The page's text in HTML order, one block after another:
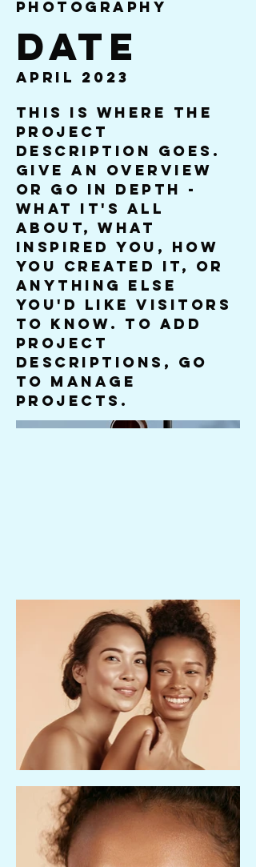
Photography
Date
April 2023
This is where the
project
description goes.
Give an overview
or go in depth -
what it's all
about, what
inspired you, how
you created it, or
anything else
you'd like visitors
to know. To add
Project
descriptions, go
to Manage
Projects.